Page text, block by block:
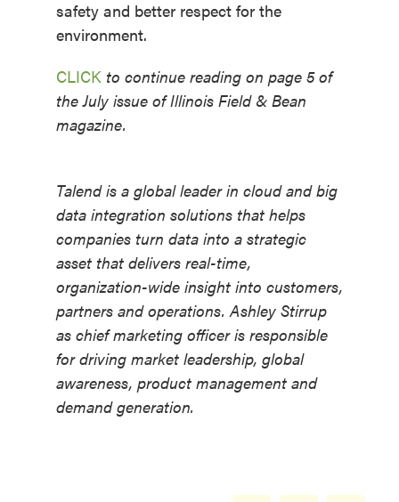
safety and better respect for the
environment.
CLICK to continue reading on page 5 of
the July issue of Illinois Field & Bean
magazine.
Talend is a global leader in cloud and big
data integration solutions that helps
companies turn data into a strategic
asset that delivers real-time,
organization-wide insight into customers,
partners and operations. Ashley Stirrup
as chief marketing officer is responsible
for driving market leadership, global
awareness, product management and
demand generation.